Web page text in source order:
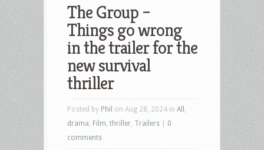
The Group –
Things go wrong
in the trailer for the
new survival
thriller
Posted by Phil on Aug 28, 2024 in All
drama Film thriller Trailers
0
comments